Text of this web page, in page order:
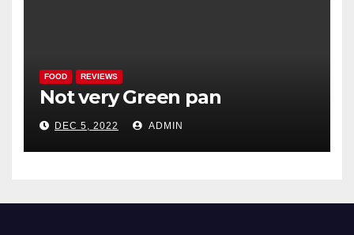
FOOD REVIEWS
Not very Green pan
DEC 5, 2022 ADMIN